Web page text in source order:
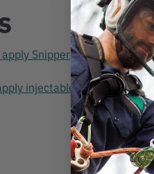
Snipper
injectable capsules